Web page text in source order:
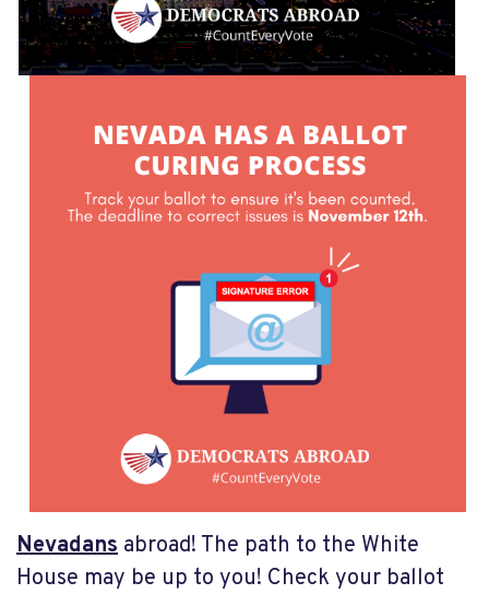
Nevadans abroad! The path to the White
House may be up to you! Check your ballot